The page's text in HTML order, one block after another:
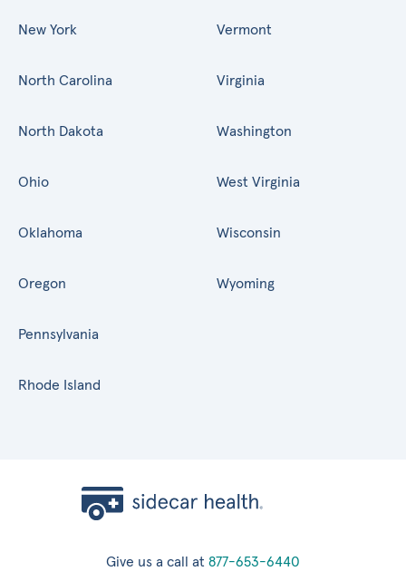
New York
North Carolina
North Dakota
Ohio
Oklahoma
Oregon
Pennsylvania
Rhode Island
Vermont
Virginia
Washington
West Virginia
Wisconsin
Wyoming
Give us a call at 877-653-6440